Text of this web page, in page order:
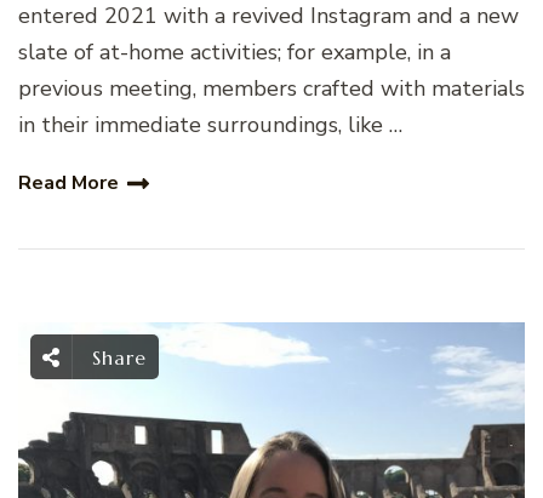
entered 2021 with a revived Instagram and a new
slate of at-home activities; for example, in a
previous meeting, members crafted with materials
in their immediate surroundings, like …
Read More
Share